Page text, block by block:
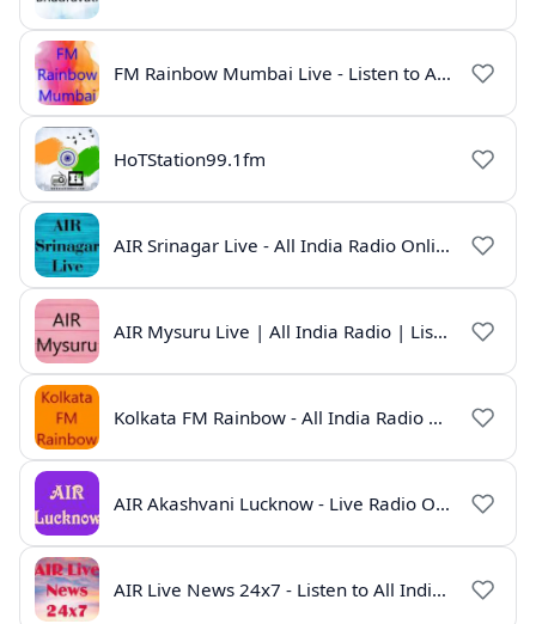
FM Rainbow Mumbai Live - Listen to AIR Radio Online
HoTStation99.1fm
AIR Srinagar Live - All India Radio Online
AIR Mysuru Live | All India Radio | Listen Online
Kolkata FM Rainbow - All India Radio Live
AIR Akashvani Lucknow - Live Radio Online | All India Radio Lucknow
AIR Live News 24x7 - Listen to All India Radio News Online